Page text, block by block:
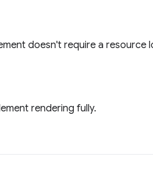
doesn't require a resource
rendering fully.